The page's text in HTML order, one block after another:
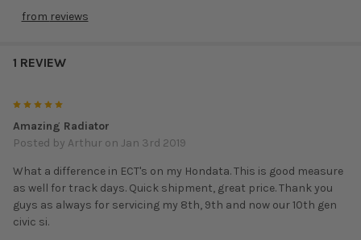
from reviews
1 REVIEW
Amazing Radiator
Posted by Arthur on Jan 3rd 2019
What a difference in ECT's on my Hondata. This is good measure
as well for track days. Quick shipment, great price. Thank you
guys as always for servicing my 8th, 9th and now our 10th gen
civic si.